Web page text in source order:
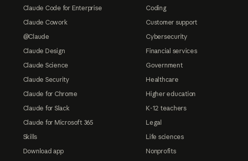
Claude Code for Enterprise
Claude Cowork
@Claude
Claude Design
Claude Science
Claude Security
Claude for Chrome
Claude for Slack
Claude for Microsoft 365
Skills
Download app
Coding
Customer support
Cybersecurity
Financial services
Government
Healthcare
Higher education
K-12 teachers
Legal
Life sciences
Nonprofits